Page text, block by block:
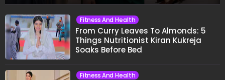
Fitness And Health
From Curry Leaves To Almonds: 5
Things Nutritionist Kiran Kukreja
Soaks Before Bed
Fitness And Health